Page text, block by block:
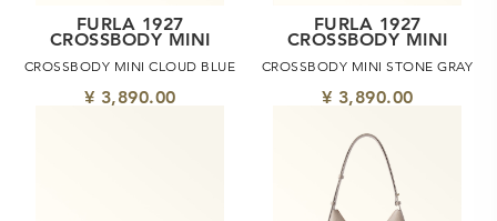
FURLA 1927
CROSSBODY MINI
CROSSBODY MINI CLOUD BLUE
¥ 3,890.00
FURLA 1927
CROSSBODY MINI
CROSSBODY MINI STONE GRAY
¥ 3,890.00